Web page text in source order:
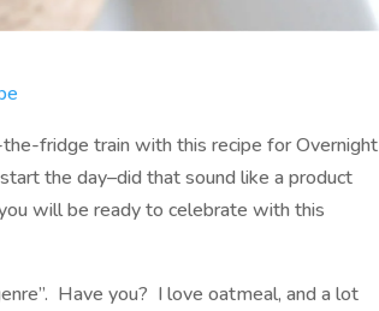
fridge train with this recipe for Overnight
the day–did that sound like a product
will be ready to celebrate with this
Have you? I love oatmeal, and a lot